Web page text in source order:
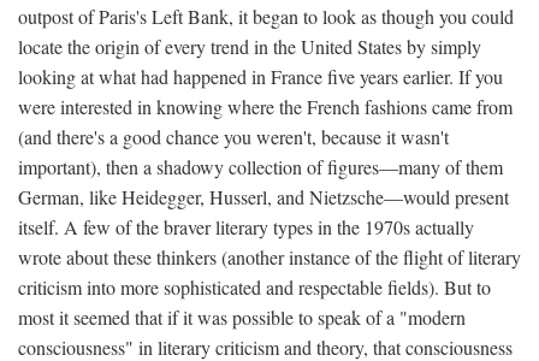
outpost of Paris's Left Bank, it began to look as though you could
locate the origin of every trend in the United States by simply
looking at what had happened in France five years earlier. If you
were interested in knowing where the French fashions came from
(and there's a good chance you weren't, because it wasn't
important), then a shadowy collection of figures—many of them
German, like Heidegger, Husserl, and Nietzsche—would present
itself. A few of the braver literary types in the 1970s actually
wrote about these thinkers (another instance of the flight of literary
criticism into more sophisticated and respectable fields). But to
most it seemed that if it was possible to speak of a "modern
consciousness" in literary criticism and theory, that consciousness